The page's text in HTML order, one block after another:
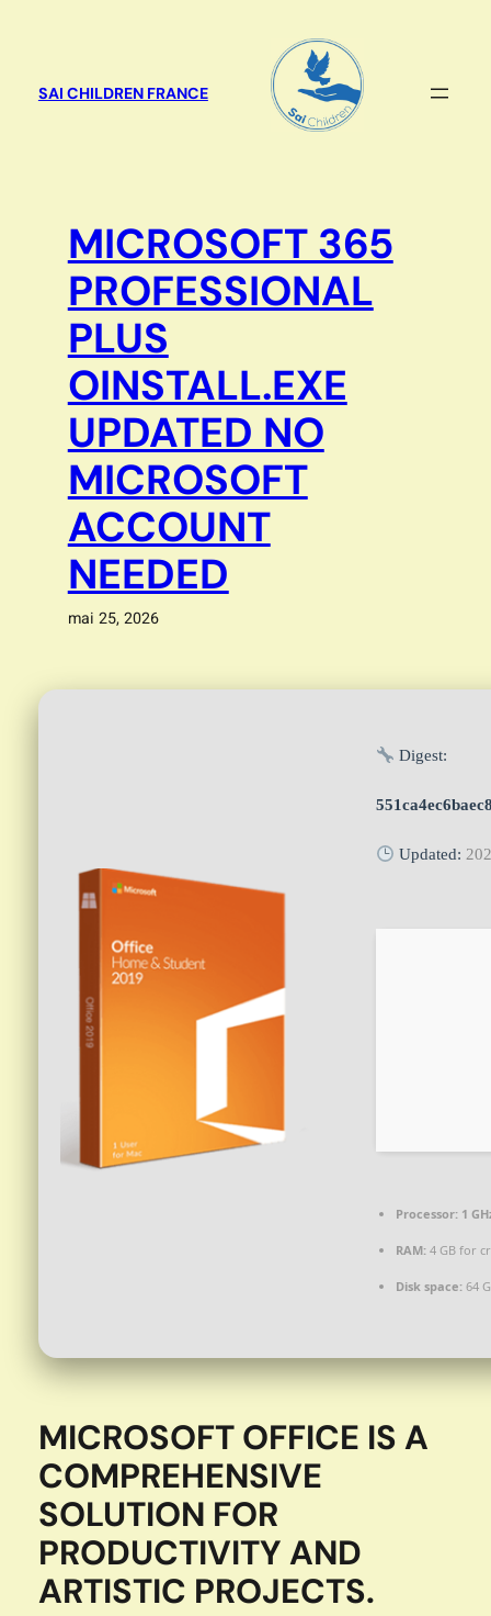
SAI CHILDREN FRANCE
MICROSOFT 365
PROFESSIONAL
PLUS
OINSTALL.EXE
UPDATED NO
MICROSOFT
ACCOUNT
NEEDED
mai 25, 2026
Digest:
Updated:
Processor:1
RAM:4 GB for
Disk space:64
MICROSOFT OFFICE IS A
COMPREHENSIVE
SOLUTION FOR
PRODUCTIVITY AND
ARTISTIC PROJECTS.